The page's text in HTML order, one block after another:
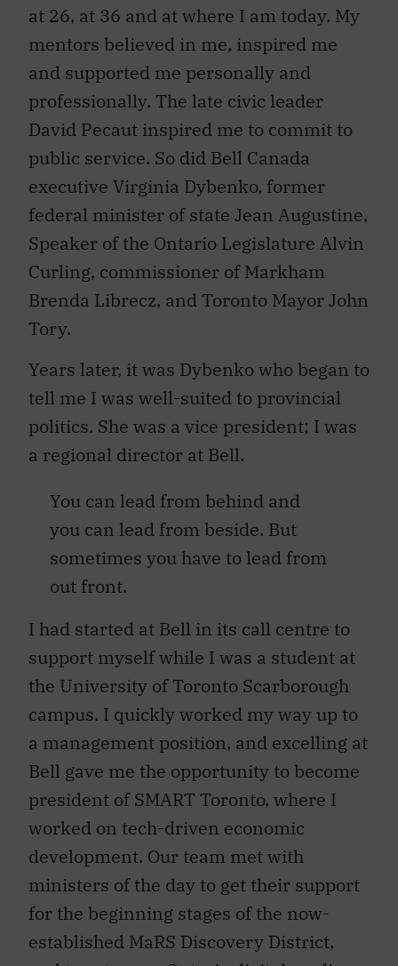
at 26, at 36 and at where I am today. My
mentors believed in me, inspired me
and supported me personally and
professionally. The late civic leader
David Pecaut inspired me to commit to
public service. So did Bell Canada
executive Virginia Dybenko, former
federal minister of state Jean Augustine,
Speaker of the Ontario Legislature Alvin
Curling, commissioner of Markham
Brenda Librecz, and Toronto Mayor John
Tory.
Years later, it was Dybenko who began to
tell me I was well-suited to provincial
politics. She was a vice president; I was
a regional director at Bell.
You can lead from behind and
you can lead from beside. But
sometimes you have to lead from
out front.
I had started at Bell in its call centre to
support myself while I was a student at
the University of Toronto Scarborough
campus. I quickly worked my way up to
a management position, and excelling at
Bell gave me the opportunity to become
president of SMART Toronto, where I
worked on tech-driven economic
development. Our team met with
ministers of the day to get their support
for the beginning stages of the now-
established MaRS Discovery District,